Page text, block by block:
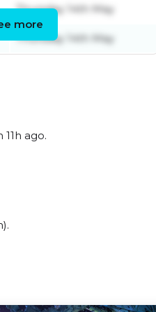
Thursday 14th May
Thursday 14th May
more
ago.